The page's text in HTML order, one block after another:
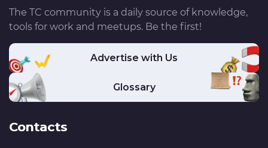
The TC community is a daily source of knowledge,
tools for work and meetups. Be the first!
Advertise with Us
Glossary
Contacts